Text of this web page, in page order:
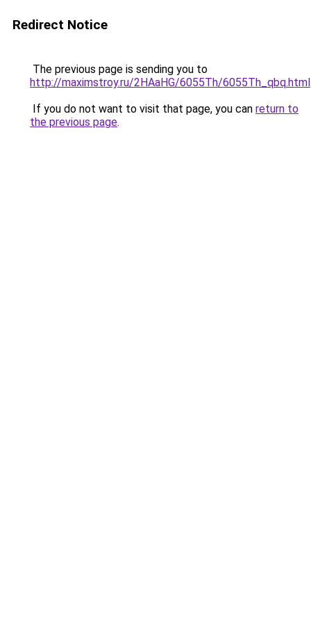
Redirect Notice
The previous page is sending you to
http://maximstroy.ru/2HAaHG/6055Th/6055Th_qbq.html
If you do not want to visit that page, you can return to
the previous page.